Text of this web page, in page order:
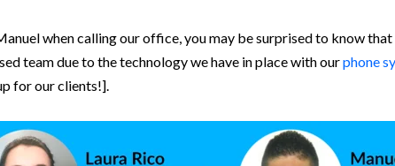
when calling our office, you may be surprised to know
team due to the technology we have in place with ourphone
for our clients!].